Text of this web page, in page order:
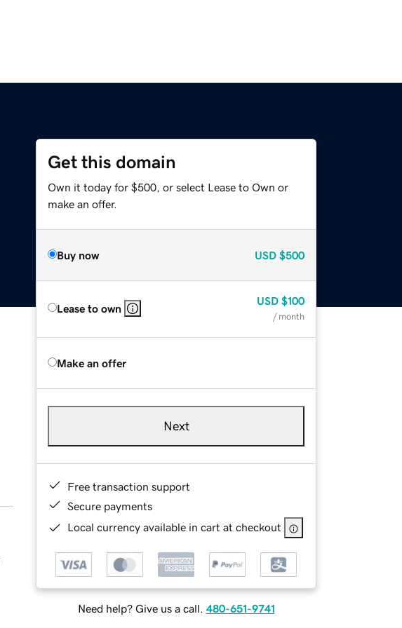
Get this domain
Own it today for $500, or select Lease to Own or
make an offer.
Buy now USD $500
Lease to own
USD $100
/ month
Make an offer
Next
Free transaction support
Secure payments
Local currency available in cart at checkout
Need help? Give us a call. 480-651-9741